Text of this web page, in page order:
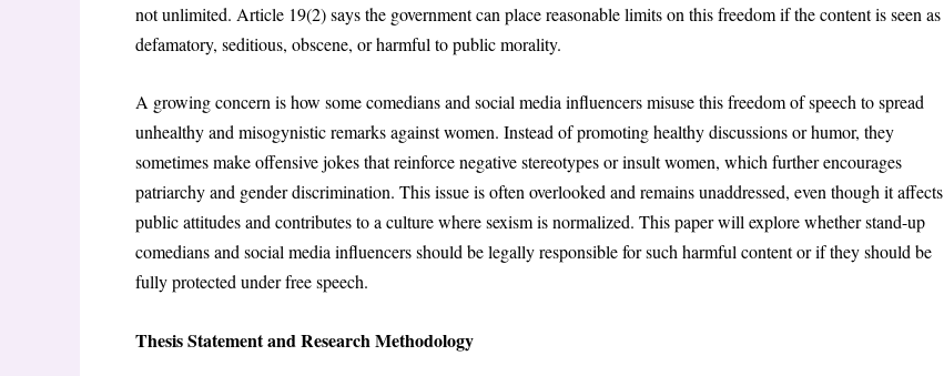
not unlimited. Article 19(2) says the government can place reasonable limits on this freedom if the content is seen as
defamatory, seditious, obscene, or harmful to public morality.
A growing concern is how some comedians and social media influencers misuse this freedom of speech to spread
unhealthy and misogynistic remarks against women. Instead of promoting healthy discussions or humor, they
sometimes make offensive jokes that reinforce negative stereotypes or insult women, which further encourages
patriarchy and gender discrimination. This issue is often overlooked and remains unaddressed, even though it affects
public attitudes and contributes to a culture where sexism is normalized. This paper will explore whether stand-up
comedians and social media influencers should be legally responsible for such harmful content or if they should be
fully protected under free speech.
Thesis Statement and Research Methodology